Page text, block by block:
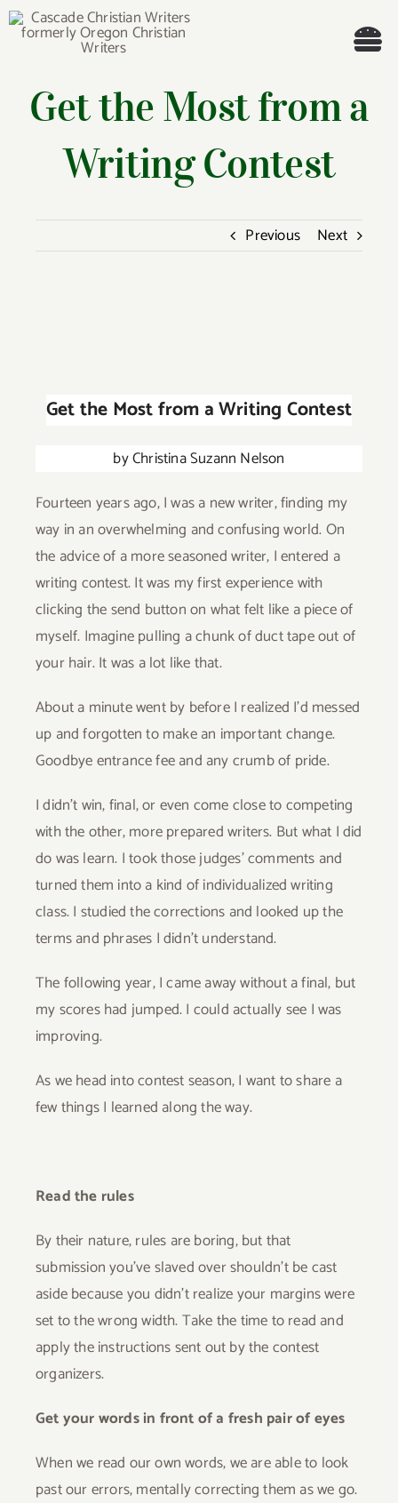
Skip
Welcome!
About
Get the Most from a
Writing Contest
Previous Next
Get the Most from a Writing Contest
by Christina Suzann Nelson
Fourteen years ago, I was a new writer, finding my
way in an overwhelming and confusing world. On
the advice of a more seasoned writer, I entered a
writing contest. It was my first experience with
clicking the send button on what felt like a piece of
myself. Imagine pulling a chunk of duct tape out of
your hair. It was a lot like that.
About a minute went by before I realized I’d messed
up and forgotten to make an important change.
Goodbye entrance fee and any crumb of pride.
I didn’t win, final, or even come close to competing
with the other, more prepared writers. But what I did
do was learn. I took those judges’ comments and
turned them into a kind of individualized writing
class. I studied the corrections and looked up the
terms and phrases I didn’t understand.
The following year, I came away without a final, but
my scores had jumped. I could actually see I was
improving.
As we head into contest season, I want to share a
few things I learned along the way.
Read the rules
By their nature, rules are boring, but that
submission you’ve slaved over shouldn’t be cast
aside because you didn’t realize your margins were
set to the wrong width. Take the time to read and
apply the instructions sent out by the contest
organizers.
Get your words in front of a fresh pair of eyes
When we read our own words, we are able to look
past our errors, mentally correcting them as we go.